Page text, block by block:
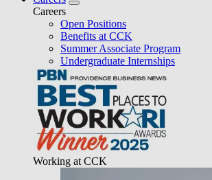
Careers
Open Positions
Benefits at CCK
Summer Associate Program
Undergraduate Internships
Working at CCK